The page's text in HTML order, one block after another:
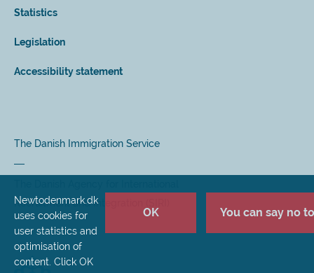
Statistics
Legislation
Accessibility statement
The Danish Immigration Service
Recruitment and Integration (SIRI)
Newtodenmark.dk
uses cookies for
user statistics and
optimisation of
content. Click OK
OK You can say no